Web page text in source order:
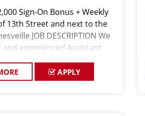
Sign-On Bonus + Weekly
13th Street and next to the
JOB DESCRIPTION We
experienced Assistant
APPLY